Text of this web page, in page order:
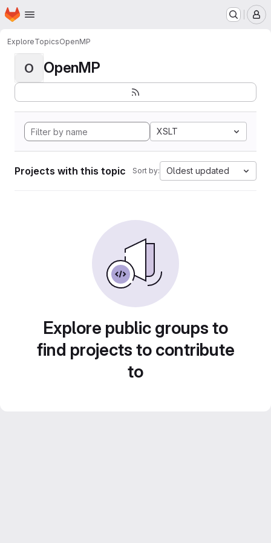
Skip to main content
Homepage
ExploreTopicsOpenMP
O OpenMP
XSLT
Projects with this topic Sort by: Oldest updated
Explore public groups to
find projects to contribute
to